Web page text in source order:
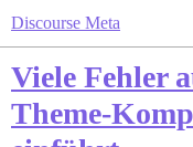
Discourse Meta
Viele Fehler
Theme-